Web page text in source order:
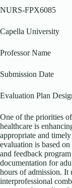
NURS-FPX6085
Capella University
Professor Name
Submission Date
Evaluation Plan
One of the priorities
healthcare is
appropriate and
evaluation is based
and feedback
documentation for
hours of admission. It
interprofessional